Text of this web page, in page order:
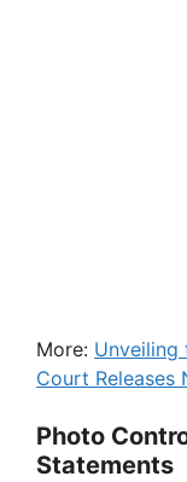
More: Unveiling
Court Releases
Photo
Statements